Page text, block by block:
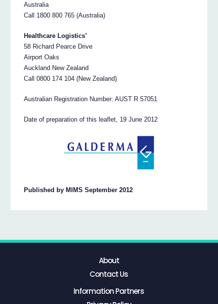
Australia
Call 1800 800 765 (Australia)
Healthcare Logistics’
58 Richard Pearce Drive
Airport Oaks
Auckland New Zealand
Call 0800 174 104 (New Zealand)
Australian Registration Number: AUST R 57051
Date of preparation of this leaflet, 19 June 2012
Published by MIMS September 2012
About
Contact Us
Information Partners